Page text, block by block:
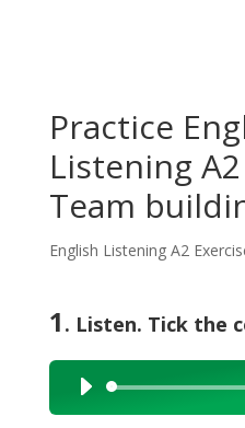
Practice
Listening
Team
English Listening A2
1 . Listen. Tick the
Audio
Player